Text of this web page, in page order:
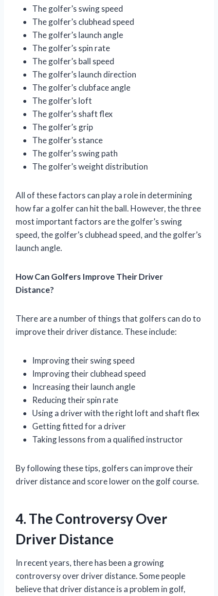
The golfer’s swing speed
The golfer’s clubhead speed
The golfer’s launch angle
The golfer’s spin rate
The golfer’s ball speed
The golfer’s launch direction
The golfer’s clubface angle
The golfer’s loft
The golfer’s shaft flex
The golfer’s grip
The golfer’s stance
The golfer’s swing path
The golfer’s weight distribution
All of these factors can play a role in determining
how far a golfer can hit the ball. However, the three
most important factors are the golfer’s swing
speed, the golfer’s clubhead speed, and the golfer’s
launch angle.
How Can Golfers Improve Their Driver
Distance?
There are a number of things that golfers can do to
improve their driver distance. These include:
Improving their swing speed
Improving their clubhead speed
Increasing their launch angle
Reducing their spin rate
Using a driver with the right loft and shaft flex
Getting fitted for a driver
Taking lessons from a qualified instructor
By following these tips, golfers can improve their
driver distance and score lower on the golf course.
4. The Controversy Over
Driver Distance
In recent years, there has been a growing
controversy over driver distance. Some people
believe that driver distance is a problem in golf,